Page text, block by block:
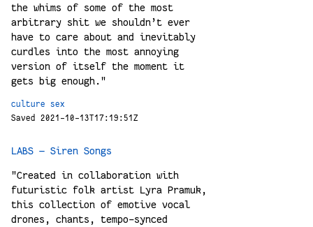
the whims of some of the most
arbitrary shit we shouldn’t ever
have to care about and inevitably
curdles into the most annoying
version of itself the moment it
gets big enough."
culture
sex
Saved 2021-10-13T17:19:51Z
LABS — Siren Songs
"Created in collaboration with
futuristic folk artist Lyra Pramuk,
this collection of emotive vocal
drones, chants, tempo-synced